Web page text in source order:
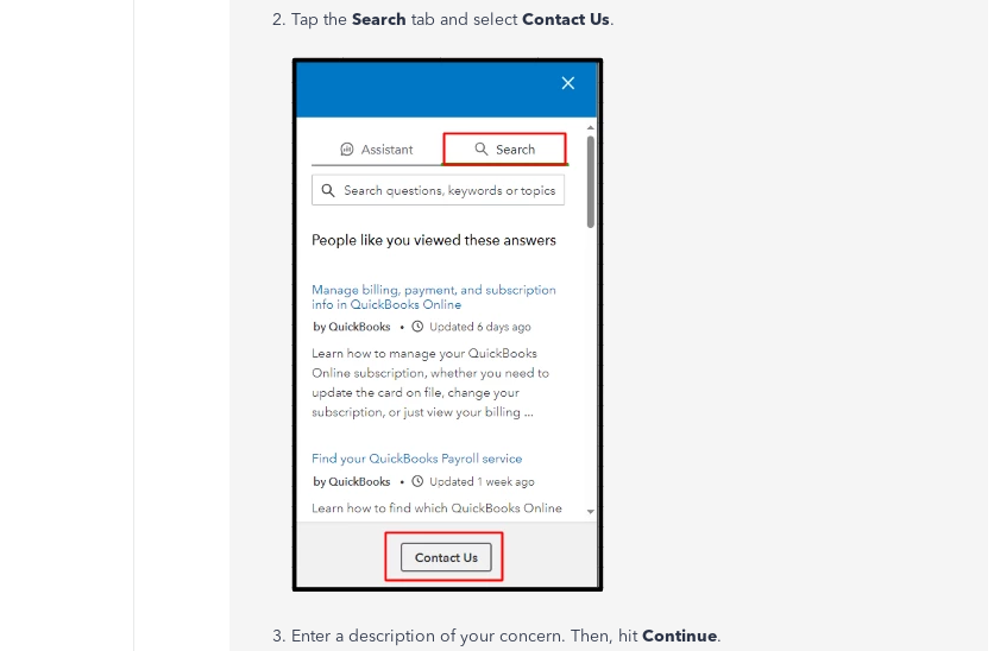
Tap the Search tab and selectContact Us.
Enter a description of your concern. Then, hitContinue.